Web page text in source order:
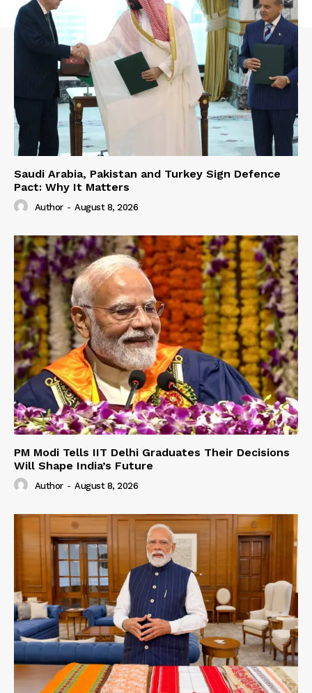
Saudi Arabia, Pakistan and Turkey Sign Defence
Pact: Why It Matters
Author - August 8, 2026
PM Modi Tells IIT Delhi Graduates Their Decisions
Will Shape India’s Future
Author - August 8, 2026